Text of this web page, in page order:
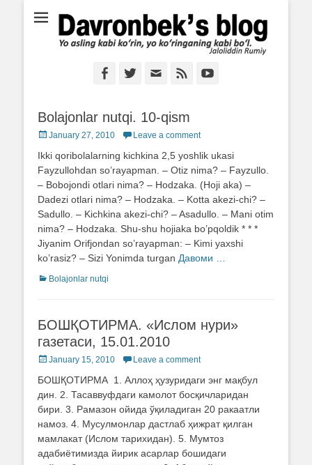
Davronbek's blog
Ё аслинг каби кўрин, ё кўринганинг каби бўл. Ж.Румий
Facebook
Twitter Email Feed
Bolajonlar nutqi. 10-qism
Posted
January 27, 2010 Leave a comment
Ikki qoribolalarning kichkina 2,5 yoshlik ukasi
Fayzullohdan so’rayapman. – Otiz nima? – Fayzullo.
– Bobojondi otlari nima? – Hodzaka. (Hoji aka) –
Dadezi otlari nima? – Hodzaka. – Kotta akezi-chi? –
Sadullo. – Kichkina akezi-chi? – Asadullo. – Mani otim
nima? – Hodzaka. Shu-shu hojiaka bo’pqoldik * * *
Jiyanim Orifjondan so’rayapman: – Kimi yaxshi
ko’rasiz? – Sizi Yonimda turgan Давоми …
Categories
Bolajonlar nutqi
БОШҚОТИРМА. «Ислом нури»
газетаси, 15.01.2010
Posted
January 15, 2010 Leave a comment
БОШҚОТИРМА 1. Аллоҳ ҳузуридаги энг мақбул
дин. 2. Тасаввуфдаги камолот босқичларидан
бири. 3. Рамазон ойида ўқиладиган 20 ракаатли
намоз. 4. Мусулмонлар дастлаб ҳижрат қилган
мамлакат (Ислом тарихидан). 5. Мумтоз
адабиётимизда йирик асарлар бошидаги